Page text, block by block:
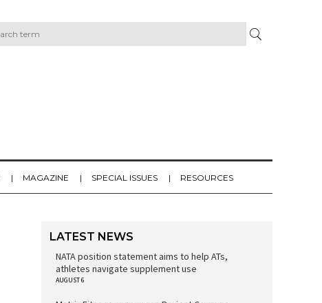
MAGAZINE SPECIAL ISSUES RESOURCES
LATEST NEWS
NATA position statement aims to help ATs,
athletes navigate supplement use
AUGUST 6